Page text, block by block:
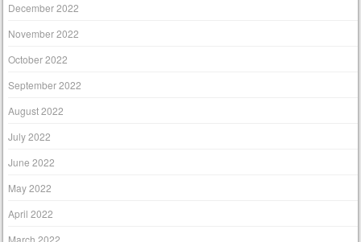
December 2022
November 2022
October 2022
September 2022
August 2022
July 2022
June 2022
May 2022
April 2022